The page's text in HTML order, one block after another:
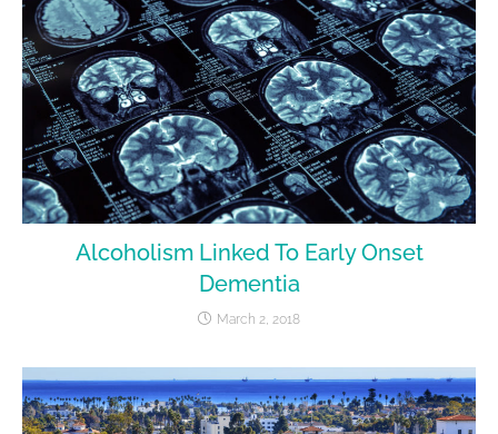
Alcoholism Linked To Early Onset
Dementia
March 2, 2018